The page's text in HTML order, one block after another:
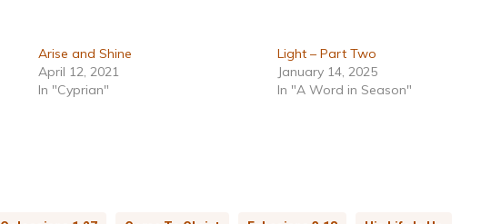
Arise and Shine
April 12, 2021
In "Cyprian"
Light – Part Two
January 14, 2025
In "A Word in Season"